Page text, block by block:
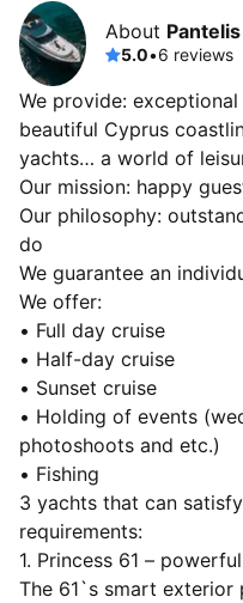
About Pantelis
5.0•6 reviews
We provide:
beautiful Cyprus
yachts… a world of
Our mission: happy
Our philosophy:
do
We guarantee an
We offer:
• Full day cruise
• Half-day cruise
• Sunset cruise
• Holding of events
photoshoots and etc.)
• Fishing
3 yachts that can
requirements:
1. Princess 61 –
The 61`s smart